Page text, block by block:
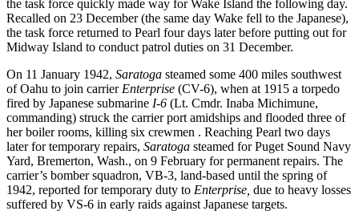
the task force quickly made way for Wake Island the following day.
Recalled on 23 December (the same day Wake fell to the Japanese),
the task force returned to Pearl four days later before putting out for
Midway Island to conduct patrol duties on 31 December.
On 11 January 1942, Saratoga steamed some 400 miles southwest
of Oahu to join carrier Enterprise (CV-6), when at 1915 a torpedo
fired by Japanese submarine I-6 (Lt. Cmdr. Inaba Michimune,
commanding) struck the carrier port amidships and flooded three of
her boiler rooms, killing six crewmen . Reaching Pearl two days
later for temporary repairs, Saratoga steamed for Puget Sound Navy
Yard, Bremerton, Wash., on 9 February for permanent repairs. The
carrier’s bomber squadron, VB-3, land-based until the spring of
1942, reported for temporary duty to Enterprise, due to heavy losses
suffered by VS-6 in early raids against Japanese targets.